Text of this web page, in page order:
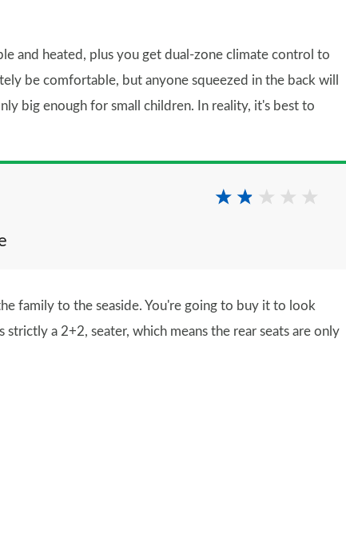
and heated, plus you get dual-zone climate control to
be comfortable, but anyone squeezed in the back will
big enough for small children. In reality, it's best to
family to the seaside. You're going to buy it to look
a 2+2, seater, which means the rear seats are only